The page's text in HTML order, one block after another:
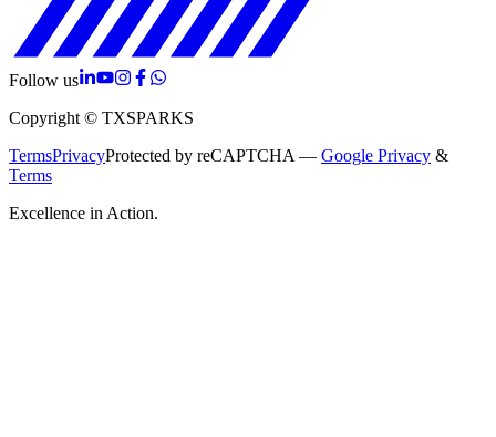
Follow us
Copyright © TXSPARKS
TermsPrivacyProtected by reCAPTCHA — Google Privacy &
Terms
Excellence in Action.